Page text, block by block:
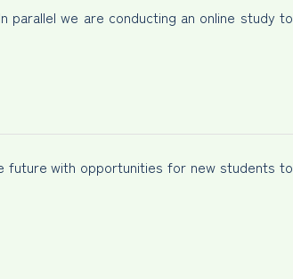
parallel we are conducting an online study to
future with opportunities for new students to